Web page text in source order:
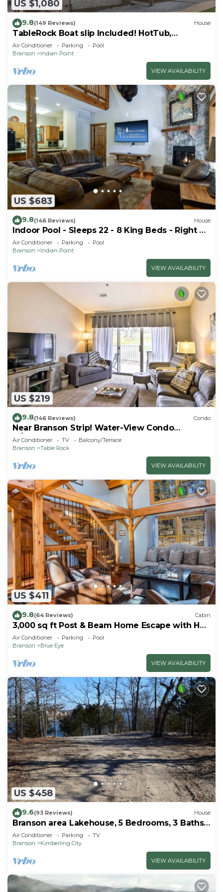
US $1,080
9.8(149 Reviews) House
TableRock Boat slip Included! HotTub,
OutdoorPools
Air Conditioner Parking
Pool
Branson
Indian Point
VIEW AVAILABILITY
US $683
9.8(146 Reviews) House
Indoor Pool - Sleeps 22 - 8 King Beds - Right by
SDC - Vanessa's Vacation Homes
Air Conditioner Parking
Pool
Branson
Indian Point
VIEW AVAILABILITY
US $219
9.8(146 Reviews) Condo
Near Branson Strip! Water-View Condo
w/Balcony
Air Conditioner TV
Balcony/Terrace
Branson
Table Rock
VIEW AVAILABILITY
US $411
9.8(64 Reviews) Cabin
3,000 sq ft Post & Beam Home Escape with Hot
Tub, Game Room, Salt Pool & Car Charger
Air Conditioner Parking
Pool
Branson
Blue Eye
VIEW AVAILABILITY
US $458
9.6(93 Reviews) House
Branson area Lakehouse, 5 Bedrooms, 3 Baths,
(Sleeps 9-15) New decks Spring 2019
Air Conditioner Parking
TV
Branson
Kimberling City
VIEW AVAILABILITY